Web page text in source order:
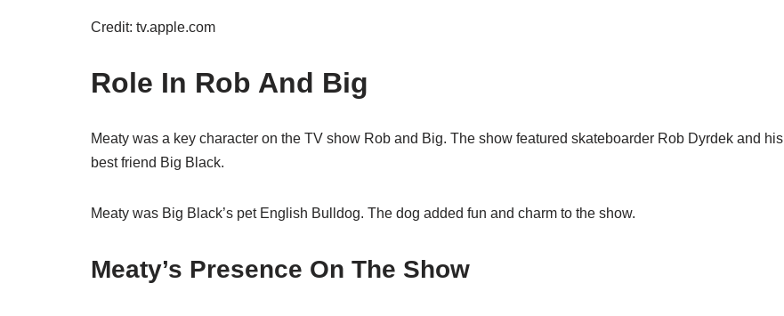
Credit: tv.apple.com
Role In Rob And Big
Meaty was a key character on the TV show Rob and Big. The show featured skateboarder Rob Dyrdek and his
best friend Big Black.
Meaty was Big Black’s pet English Bulldog. The dog added fun and charm to the show.
Meaty’s Presence On The Show